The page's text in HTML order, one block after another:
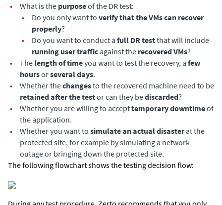
•
What is the purposeof the DR test:
•
Do you only want to verify that the VMs can recover
properly?
•
Do you want to conduct a full DR testthat will include
running user traffic against the recovered VMs?
•
The length of timeyou want to test the recovery, a few
hoursorseveral days.
•
Whether thechangesto the recovered machine need to be
retained after the testor can they bediscarded?
•
Whether you are willing to accepttemporary downtimeof
the application.
•
Whether you want to simulate an actual disasterat the
protected site, for example by simulating a network
outage or bringing down the protected site.
The following flowchart shows the testing decision flow: